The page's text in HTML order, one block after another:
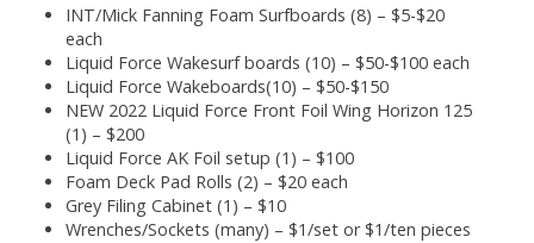
INT/Mick Fanning Foam Surfboards (8) – $5-$20
each
Liquid Force Wakesurf boards (10) – $50-$100 each
Liquid Force Wakeboards(10) – $50-$150
NEW 2022 Liquid Force Front Foil Wing Horizon 125
(1) – $200
Liquid Force AK Foil setup (1) – $100
Foam Deck Pad Rolls (2) – $20 each
Grey Filing Cabinet (1) – $10
Wrenches/Sockets (many) – $1/set or $1/ten pieces